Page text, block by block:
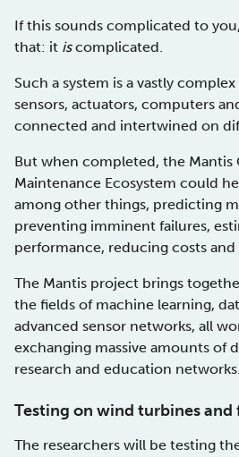
If this sounds complicated to
that: it iscomplicated.
Such a system is a vastly
sensors, actuators, computers
connected and intertwined on
But when completed, the Mantis
Maintenance Ecosystem could
among other things, predicting
preventing imminent failures,
performance, reducing costs
The Mantis project brings
the fields of machine learning,
advanced sensor networks, all
exchanging massive amounts of
research and education networks.
Testing on wind turbines
The researchers will be testing